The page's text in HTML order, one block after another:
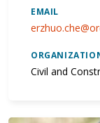
EMAIL
Civil and